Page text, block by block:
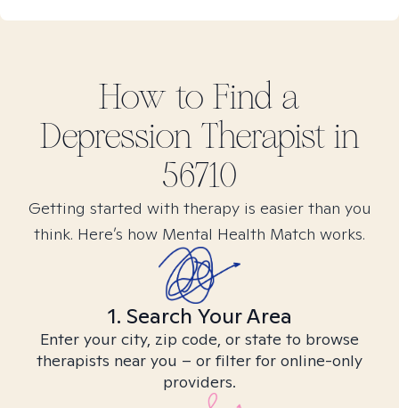
How to Find a
DepressionTherapist in
56710
Getting started with therapy is easier than you
think. Here’s how Mental Health Match works.
1. Search Your Area
Enter your city, zip code, or state to browse
therapists near you – or filter for online-only
providers.